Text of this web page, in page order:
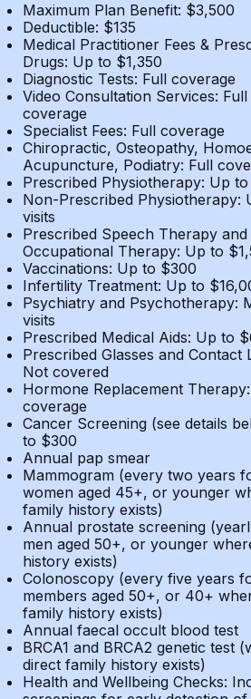
Maximum Plan Benefit: $3,500
Deductible: $135
Medical Practitioner Fees &
Drugs: Up to $1,350
Diagnostic Tests: Full coverage
Video Consultation Services: Full
coverage
Specialist Fees: Full coverage
Chiropractic, Osteopathy,
Acupuncture, Podiatry: Full
Prescribed Physiotherapy: Up
Non-Prescribed Physiotherapy:
visits
Prescribed Speech Therapy and
Occupational Therapy: Up to
Vaccinations: Up to $300
Infertility Treatment: Up to
Psychiatry and Psychotherapy:
visits
Prescribed Medical Aids: Up to
Prescribed Glasses and Contact
Not covered
Hormone Replacement
coverage
Cancer Screening (see details
to $300
Annual pap smear
Mammogram (every two years
women aged 45+, or younger
family history exists)
Annual prostate screening
men aged 50+, or younger
history exists)
Colonoscopy (every five years
members aged 50+, or 40+
family history exists)
Annual faecal occult blood test
BRCA1 and BRCA2 genetic test
direct family history exists)
Health and Wellbeing Checks: